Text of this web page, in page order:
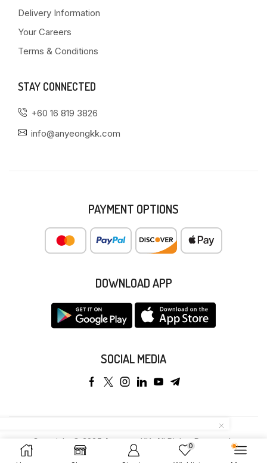
Delivery Information
Your Careers
Terms & Conditions
STAY CONNECTED
+60 16 819 3826
info@anyeongkk.com
PAYMENT OPTIONS
DOWNLOAD APP
SOCIAL MEDIA
Copyright © 2025 Anyeong KK. All Rights Reserved.
0